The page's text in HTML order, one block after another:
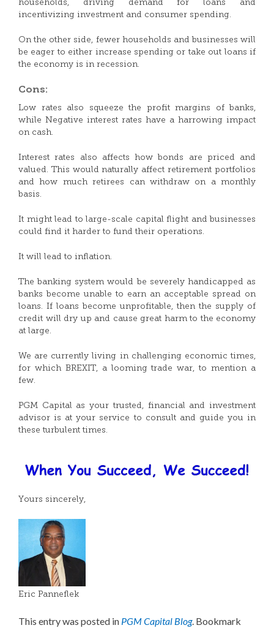
households, driving demand for loans and
incentivizing investment and consumer spending.
On the other side, fewer households and businesses will
be eager to either increase spending or take out loans if
the economy is in recession.
Cons:
Low rates also squeeze the profit margins of banks,
while Negative interest rates have a harrowing impact
on cash.
Interest rates also affects how bonds are priced and
valued. This would naturally affect retirement portfolios
and how much retirees can withdraw on a monthly
basis.
It might lead to large-scale capital flight and businesses
could find it harder to fund their operations.
It will lead to inflation.
The banking system would be severely handicapped as
banks become unable to earn an acceptable spread on
loans. If loans become unprofitable, then the supply of
credit will dry up and cause great harm to the economy
at large.
We are currently living in challenging economic times,
for which BREXIT, a looming trade war, to mention a
few.
PGM Capital as your trusted, financial and investment
advisor is at your service to consult and guide you in
these turbulent times.
Yours sincerely,
Eric Panneflek
This entry was posted in PGM Capital Blog. Bookmark